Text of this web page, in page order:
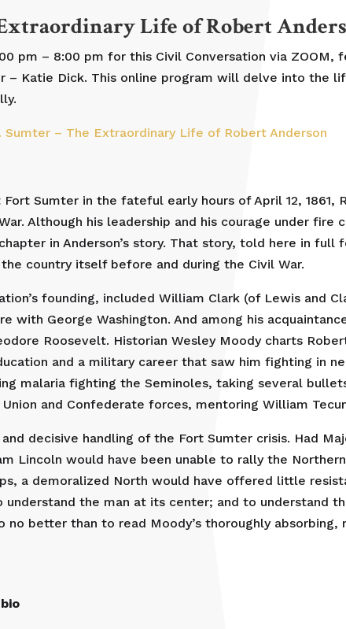
Life of Robert
pm – 8:00 pm for this Civil Conversation via ZOOM,
– Katie Dick. This online program will delve into the
– The Extraordinary Life of Robert Anderson
Sumter in the fateful early hours of April 12, 1861,
Although his leadership and his courage under fire
in Anderson’s story. That story, told here in
country itself before and during the Civil War.
founding, included William Clark (of Lewis and
with George Washington. And among his
Roosevelt. Historian Wesley Moody charts
and a military career that saw him fighting in
malaria fighting the Seminoles, taking several
and Confederate forces, mentoring William
decisive handling of the Fort Sumter crisis. Had
Lincoln would have been unable to rally the
a demoralized North would have offered little
understand the man at its center; and to understand
no better than to read Moody’s thoroughly absorbing,